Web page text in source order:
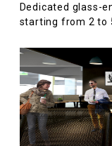
Dedicated glass-
starting from 2 to